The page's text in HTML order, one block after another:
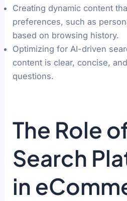
Creating dynamic content
preferences, such as
based on browsing history.
Optimizing for AI-driven
content is clear, concise,
questions.
The Role
Search
in